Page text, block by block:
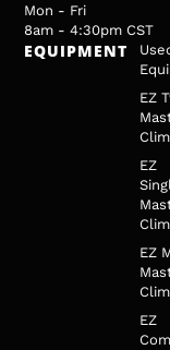
Mon - Fri
8am - 4:30pm CST
EQUIPMENT
EZ
EZ
EZ
EZ